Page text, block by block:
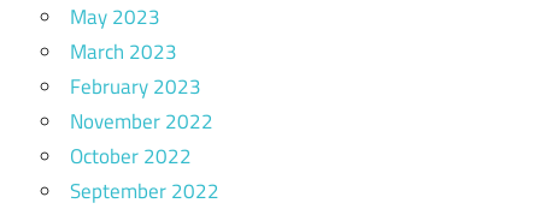
May 2023
March 2023
February 2023
November 2022
October 2022
September 2022